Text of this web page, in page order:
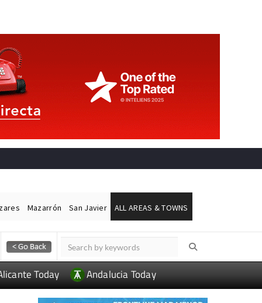
Mazarrón San Javier ALL AREAS & TOWNS
Today Andalucia Today